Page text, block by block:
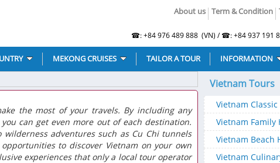
About us Term & Condition
☎: +84 976 489 888 (VN) / ☎: +84 937 191
MEKONG CRUISES TAILOR A TOUR INFORMATION
the most of your travels. By including any
can get even more out of each destination.
adventures such as Cu Chi tunnels
to discover Vietnam on your own
experiences that only a local tour operator
Vietnam Tours
Vietnam
Vietnam Family
Vietnam Beach
Vietnam